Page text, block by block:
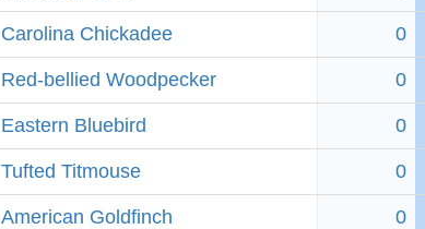
Carolina Chickadee 0
Red-bellied Woodpecker 0
Eastern Bluebird 0
Tufted Titmouse 0
American Goldfinch 0